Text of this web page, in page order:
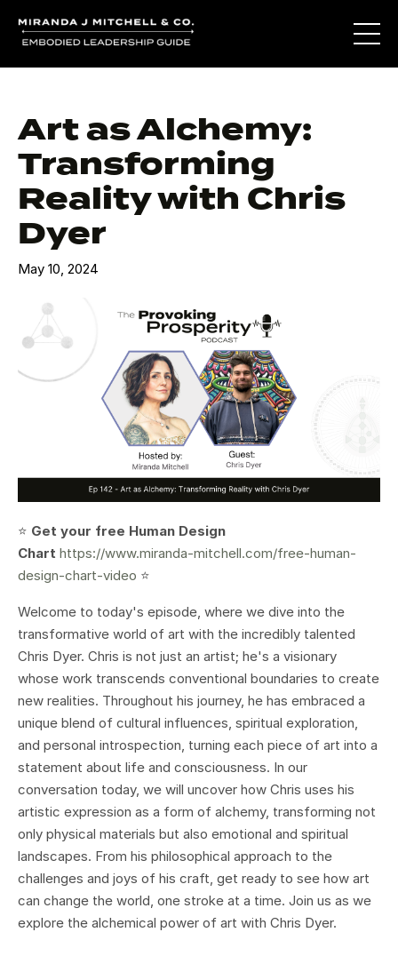
Art as Alchemy:
Transforming
Reality with Chris
Dyer
May 10, 2024
⭐️ Get your free Human Design
Chart https://www.miranda-mitchell.com/free-human-
design-chart-video ⭐️
Welcome to today's episode, where we dive into the
transformative world of art with the incredibly talented
Chris Dyer. Chris is not just an artist; he's a visionary
whose work transcends conventional boundaries to create
new realities. Throughout his journey, he has embraced a
unique blend of cultural influences, spiritual exploration,
and personal introspection, turning each piece of art into a
statement about life and consciousness. In our
conversation today, we will uncover how Chris uses his
artistic expression as a form of alchemy, transforming not
only physical materials but also emotional and spiritual
landscapes. From his philosophical approach to the
challenges and joys of his craft, get ready to see how art
can change the world, one stroke at a time. Join us as we
explore the alchemical power of art with Chris Dyer.